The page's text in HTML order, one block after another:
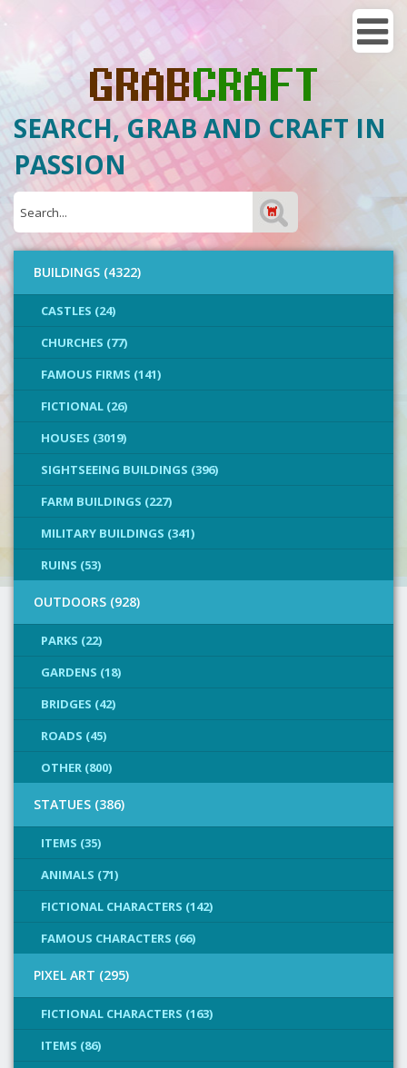
SEARCH, GRAB AND CRAFT IN
PASSION
BUILDINGS (4322)
CASTLES (24)
CHURCHES (77)
FAMOUS FIRMS (141)
FICTIONAL (26)
HOUSES (3019)
SIGHTSEEING BUILDINGS (396)
FARM BUILDINGS (227)
MILITARY BUILDINGS (341)
RUINS (53)
OUTDOORS (928)
PARKS (22)
GARDENS (18)
BRIDGES (42)
ROADS (45)
OTHER (800)
STATUES (386)
ITEMS (35)
ANIMALS (71)
FICTIONAL CHARACTERS (142)
FAMOUS CHARACTERS (66)
PIXEL ART (295)
FICTIONAL CHARACTERS (163)
ITEMS (86)